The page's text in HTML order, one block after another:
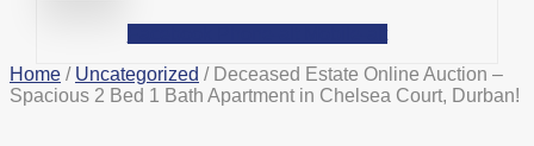
Home / Uncategorized / Deceased Estate Online Auction –
Spacious 2 Bed 1 Bath Apartment in Chelsea Court, Durban!